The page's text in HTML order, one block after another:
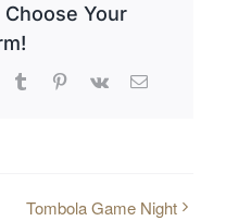
Your
TumblrPinterest
Vk Email
Tombola Game Night